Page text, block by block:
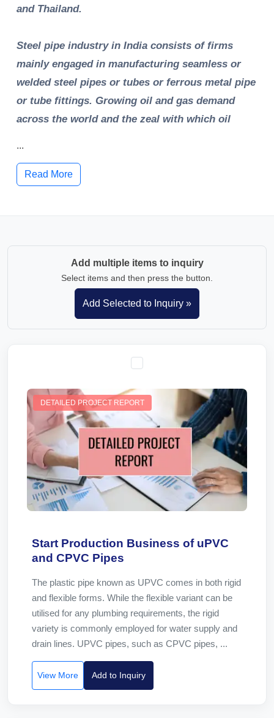
and Thailand.
Steel pipe industry in India consists of firms
mainly engaged in manufacturing seamless or
welded steel pipes or tubes or ferrous metal pipe
or tube fittings. Growing oil and gas demand
across the world and the zeal with which oil
...
Read More
Add multiple items to inquiry
Select items and then press the button.
DETAILED PROJECT REPORT
Start Production Business of uPVC
and CPVC Pipes
The plastic pipe known as UPVC comes in both rigid
and flexible forms. While the flexible variant can be
utilised for any plumbing requirements, the rigid
variety is commonly employed for water supply and
drain lines. UPVC pipes, such as CPVC pipes, ...
View More Add to Inquiry